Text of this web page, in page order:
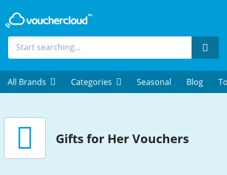
All Brands Categories Seasonal Blog
Gifts for Her Vouchers